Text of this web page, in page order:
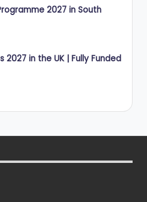
2027 in South
2027 in the UK | Fully Funded